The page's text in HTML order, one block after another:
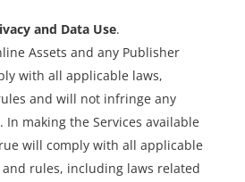
and Data Use.
Assets and any Publisher
with all applicable laws,
and will not infringe any
making the Services available
will comply with all applicable
rules, including laws related